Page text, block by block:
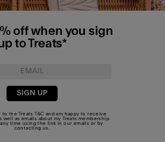
off when you sign
to Treats*
SIGN UP
to the TreatsT&C and am happy to receive
well as emails about my Treats membership.
time using the link in our emails or by
contacting us